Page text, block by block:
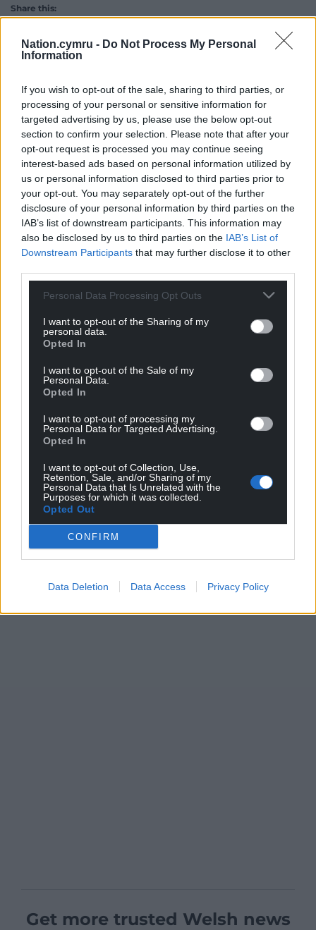
Nation.cymru - Do Not Process My Personal
Information
If you wish to opt-out of the sale, sharing to third parties, or
processing of your personal or sensitive information for
targeted advertising by us, please use the below opt-out
section to confirm your selection. Please note that after your
opt-out request is processed you may continue seeing
interest-based ads based on personal information utilized by
us or personal information disclosed to third parties prior to
your opt-out. You may separately opt-out of the further
disclosure of your personal information by third parties on the
IAB’s list of downstream participants. This information may
also be disclosed by us to third parties on the IAB’s List of
Downstream Participants that may further disclose it to other
Personal Data Processing Opt Outs
I want to opt-out of the Sharing of my
personal data.
Opted In
I want to opt-out of the Sale of my
Personal Data.
Opted In
I want to opt-out of processing my
Personal Data for Targeted Advertising.
Opted In
I want to opt-out of Collection, Use,
Retention, Sale, and/or Sharing of my
Personal Data that Is Unrelated with the
Purposes for which it was collected.
Opted Out
CONFIRM
Data Deletion Data Access Privacy Policy
Share this:
Support our Nation today
For theprice of a cup of coffeea month you
can help us create an independent, not-for-
profit, national news service for the people of
Wales,by the people of Wales.
Get more trusted Welsh news